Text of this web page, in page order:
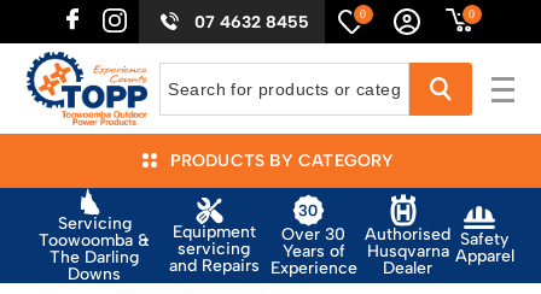
07 4632 8455 0 0
PRODUCTS BY CATEGORY
Servicing
Toowoomba &
The Darling
Downs
Equipment
servicing
and Repairs
Over 30
Years of
Experience
Authorised
Husqvarna
Dealer
Safety
Apparel